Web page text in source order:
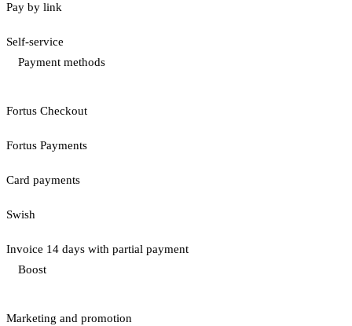
Pay by link
Self-service
Payment methods
Fortus Checkout
Fortus Payments
Card payments
Swish
Invoice 14 days with partial payment
Boost
Marketing and promotion